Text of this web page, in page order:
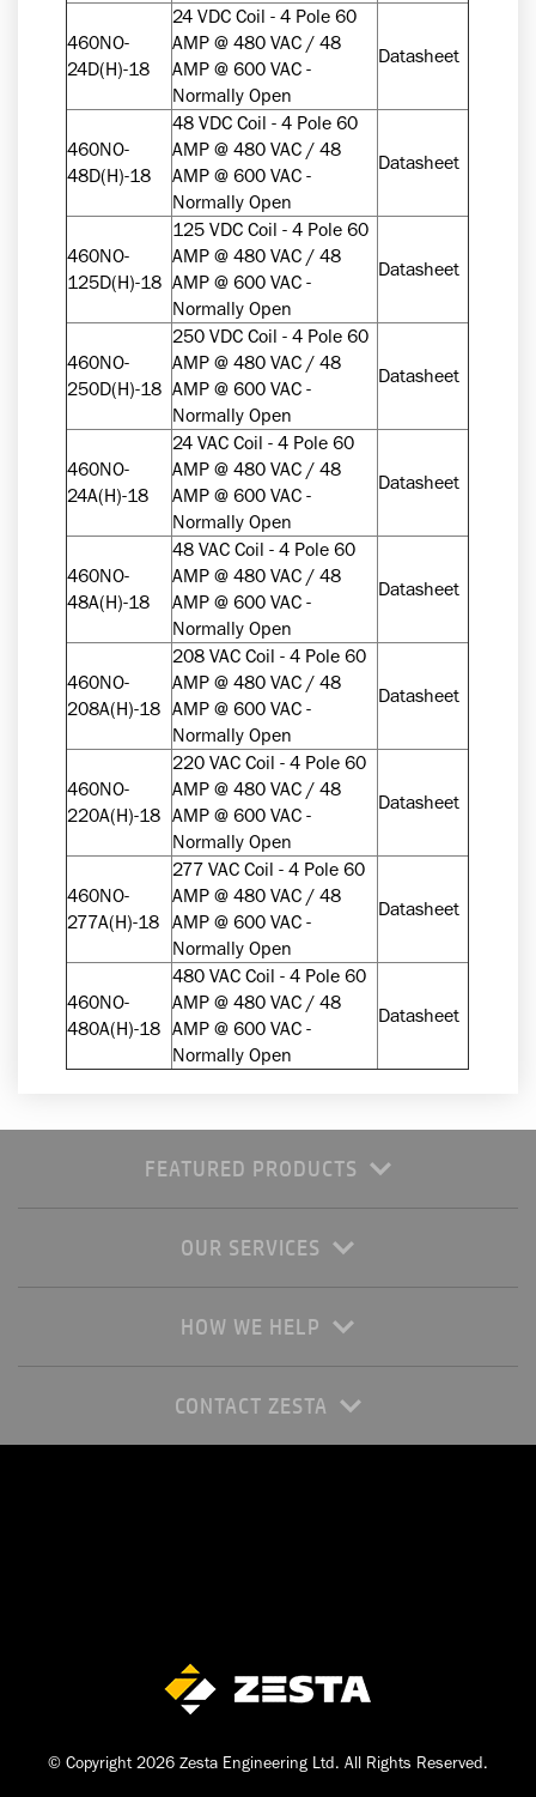
460NO-
24D(H)-18
24 VDC Coil - 4 Pole 60
AMP @ 480 VAC / 48
AMP @ 600 VAC -
Normally Open
Datasheet
460NO-
48D(H)-18
48 VDC Coil - 4 Pole 60
AMP @ 480 VAC / 48
AMP @ 600 VAC -
Normally Open
Datasheet
460NO-
125D(H)-18
125 VDC Coil - 4 Pole 60
AMP @ 480 VAC / 48
AMP @ 600 VAC -
Normally Open
Datasheet
460NO-
250D(H)-18
250 VDC Coil - 4 Pole 60
AMP @ 480 VAC / 48
AMP @ 600 VAC -
Normally Open
Datasheet
460NO-
24A(H)-18
24 VAC Coil - 4 Pole 60
AMP @ 480 VAC / 48
AMP @ 600 VAC -
Normally Open
Datasheet
460NO-
48A(H)-18
48 VAC Coil - 4 Pole 60
AMP @ 480 VAC / 48
AMP @ 600 VAC -
Normally Open
Datasheet
460NO-
208A(H)-18
208 VAC Coil - 4 Pole 60
AMP @ 480 VAC / 48
AMP @ 600 VAC -
Normally Open
Datasheet
460NO-
220A(H)-18
220 VAC Coil - 4 Pole 60
AMP @ 480 VAC / 48
AMP @ 600 VAC -
Normally Open
Datasheet
460NO-
277A(H)-18
277 VAC Coil - 4 Pole 60
AMP @ 480 VAC / 48
AMP @ 600 VAC -
Normally Open
Datasheet
460NO-
480A(H)-18
480 VAC Coil - 4 Pole 60
AMP @ 480 VAC / 48
AMP @ 600 VAC -
Normally Open
Datasheet
FEATURED PRODUCTS
OUR SERVICES
HOW WE HELP
CONTACT ZESTA
© Copyright 2026 Zesta Engineering Ltd. All Rights Reserved.